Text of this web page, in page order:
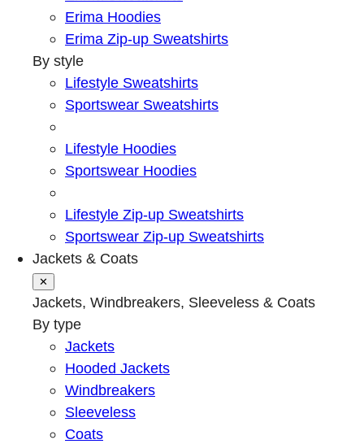
Erima Hoodies
Erima Zip-up Sweatshirts
By style
Lifestyle Sweatshirts
Sportswear Sweatshirts
Lifestyle Hoodies
Sportswear Hoodies
Lifestyle Zip-up Sweatshirts
Sportswear Zip-up Sweatshirts
Jackets & Coats
✕
Jackets, Windbreakers, Sleeveless & Coats
By type
Jackets
Hooded Jackets
Windbreakers
Sleeveless
Coats